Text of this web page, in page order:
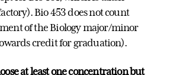
Bio 453 does not count
of the Biology major/minor
credit for graduation).
at least one concentration but